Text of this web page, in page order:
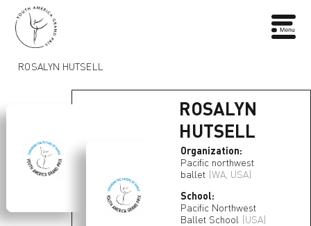
ROSALYN HUTSELL
ROSALYN
HUTSELL
Organization:
Pacific northwest
ballet (WA, USA)
School:
Pacific Northwest
Ballet School (USA)